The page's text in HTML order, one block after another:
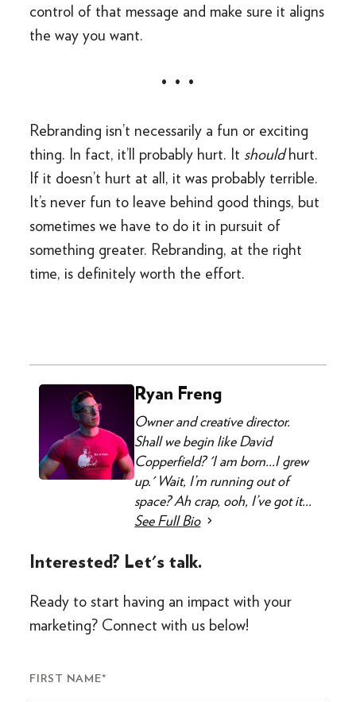
control of that message and make sure it aligns
the way you want.
• • •
Rebranding isn’t necessarily a fun or exciting
thing. In fact, it’ll probably hurt. It shouldhurt.
If it doesn’t hurt at all, it was probably terrible.
It’s never fun to leave behind good things, but
sometimes we have to do it in pursuit of
something greater. Rebranding, at the right
time, is definitely worth the effort.
Ryan Freng
Owner and creative director.
Shall we begin like David
Copperfield? 'I am born...I grew
up.' Wait, I’m running out of
space? Ah crap, ooh, I’ve got it...
See Full Bio
Interested? Let's talk.
Ready to start having an impact with your
marketing? Connect with us below!
FIRST NAME*